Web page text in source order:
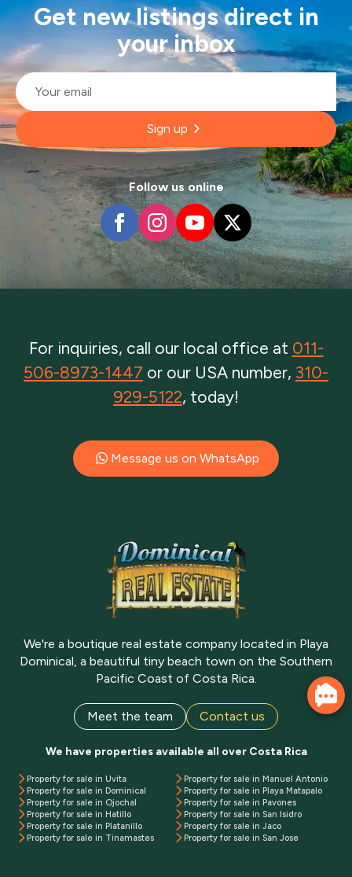
Get new listings direct in
your inbox
Email
Sign up
Follow us online
For inquiries, call our local office at 011-
506-8973-1447 or our USA number, 310-
929-5122, today!
Message us on WhatsApp
We're a boutique real estate company located in Playa
Dominical, a beautiful tiny beach town on the Southern
Pacific Coast of Costa Rica.
Meet the team Contact us
We have properties available all over Costa Rica
Property for sale in Uvita
Property for sale in Dominical
Property for sale in Ojochal
Property for sale in Hatillo
Property for sale in Platanillo
Property for sale in Tinamastes
Property for sale in Manuel Antonio
Property for sale in Playa Matapalo
Property for sale in Pavones
Property for sale in San Isidro
Property for sale in Jaco
Property for sale in San Jose